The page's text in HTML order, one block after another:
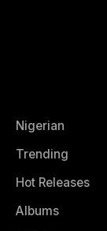
Nigerian
Trending
Hot Releases
Albums